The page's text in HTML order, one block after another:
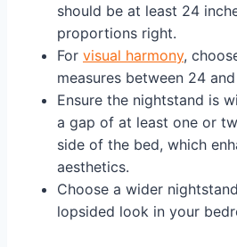
should be at least 24
proportions right.
For visual harmony,
measures between 24
Ensure the nightstand is
a gap of at least one or
side of the bed, which
aesthetics.
Choose a wider
lopsided look in your